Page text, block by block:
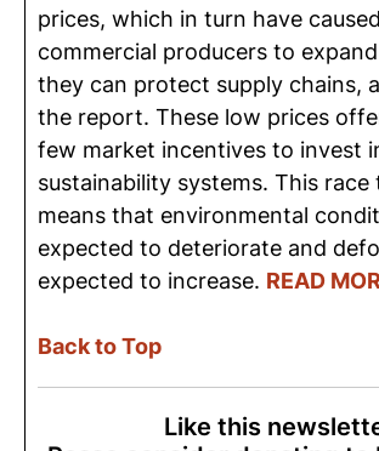
prices, which in turn have
commercial producers to
they can protect supply chains,
the report. These low prices
few market incentives to invest
sustainability systems. This
means that environmental
expected to deteriorate and
expected to increase. READ
Back to Top
Like this